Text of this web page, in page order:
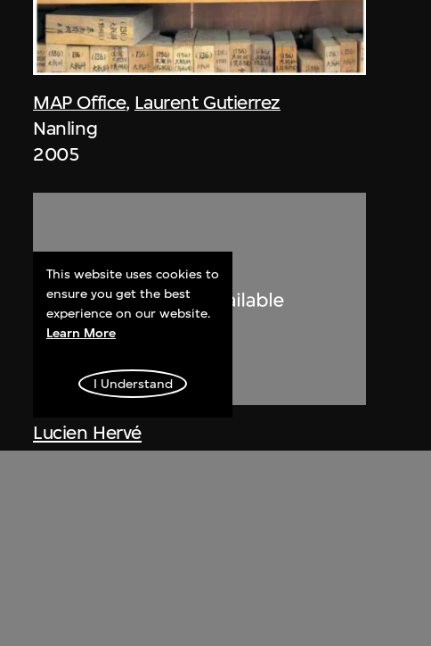
MAP Office, Laurent Gutierrez
Nanling
2005
Lucien Hervé
This website uses cookies to
ensure you get the best
experience on our website.
Learn More
I Understand